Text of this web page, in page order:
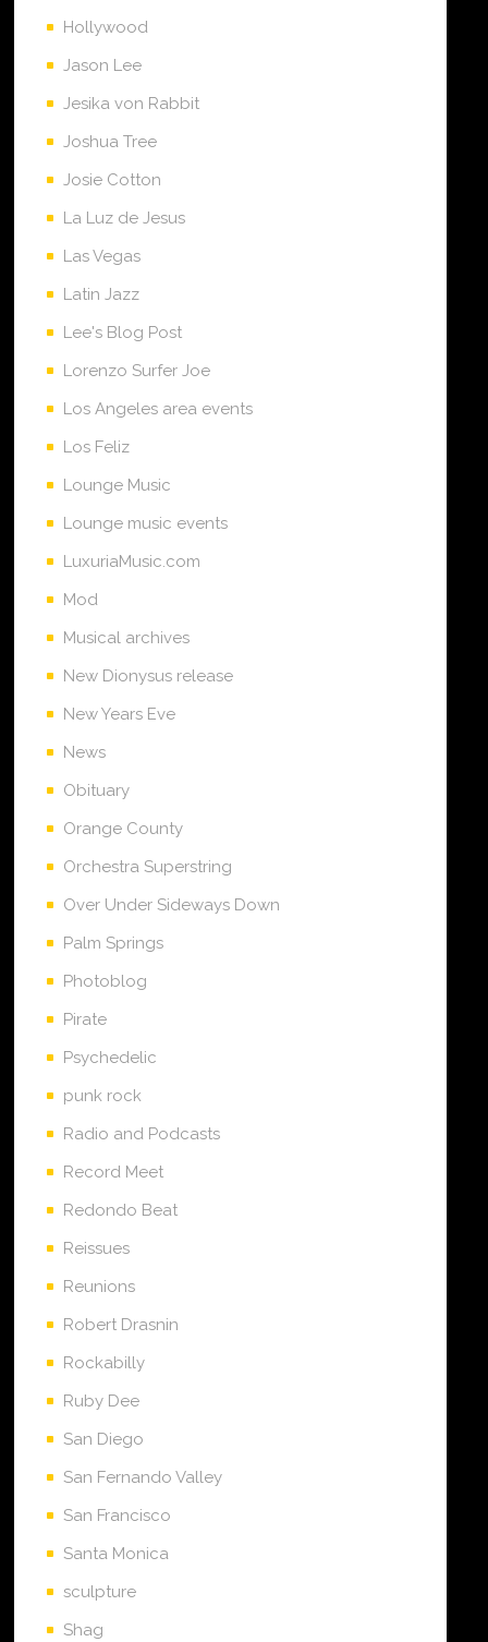
Hollywood
Jason Lee
Jesika von Rabbit
Joshua Tree
Josie Cotton
La Luz de Jesus
Las Vegas
Latin Jazz
Lee's Blog Post
Lorenzo Surfer Joe
Los Angeles area events
Los Feliz
Lounge Music
Lounge music events
LuxuriaMusic.com
Mod
Musical archives
New Dionysus release
New Years Eve
News
Obituary
Orange County
Orchestra Superstring
Over Under Sideways Down
Palm Springs
Photoblog
Pirate
Psychedelic
punk rock
Radio and Podcasts
Record Meet
Redondo Beat
Reissues
Reunions
Robert Drasnin
Rockabilly
Ruby Dee
San Diego
San Fernando Valley
San Francisco
Santa Monica
sculpture
Shag